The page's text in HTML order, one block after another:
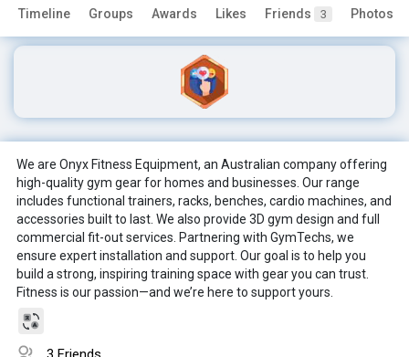
Timeline Groups Awards Likes Friends 3 Photos
We are Onyx Fitness Equipment, an Australian company offering
high-quality gym gear for homes and businesses. Our range
includes functional trainers, racks, benches, cardio machines, and
accessories built to last. We also provide 3D gym design and full
commercial fit-out services. Partnering with GymTechs, we
ensure expert installation and support. Our goal is to help you
build a strong, inspiring training space with gear you can trust.
Fitness is our passion—and we’re here to support yours.